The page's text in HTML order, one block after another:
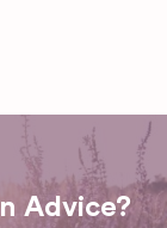
Advice?